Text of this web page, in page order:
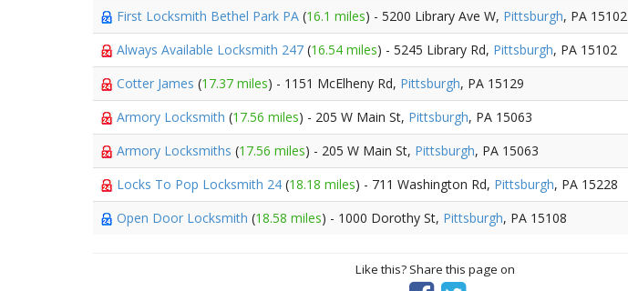
First Locksmith Bethel Park PA (16.1 miles) - 5200 Library Ave W, Pittsburgh, PA 15102
Always Available Locksmith 247 (16.54 miles) - 5245 Library Rd, Pittsburgh, PA 15102
Cotter James (17.37 miles) - 1151 McElheny Rd, Pittsburgh, PA 15129
Armory Locksmith (17.56 miles) - 205 W Main St, Pittsburgh, PA 15063
Armory Locksmiths (17.56 miles) - 205 W Main St, Pittsburgh, PA 15063
Locks To Pop Locksmith 24 (18.18 miles) - 711 Washington Rd, Pittsburgh, PA 15228
Open Door Locksmith (18.58 miles) - 1000 Dorothy St, Pittsburgh, PA 15108
Like this? Share this page on